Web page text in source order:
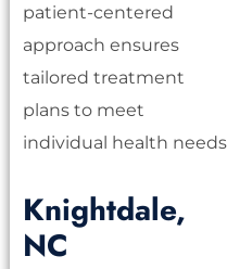
patient-centered
approach ensures
tailored treatment
plans to meet
individual health
Knightdale,
NC